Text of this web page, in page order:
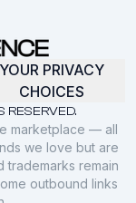
RESERVED.
YOUR PRIVACY
CHOICES
marketplace — all
we love but are
trademarks remain
outbound links